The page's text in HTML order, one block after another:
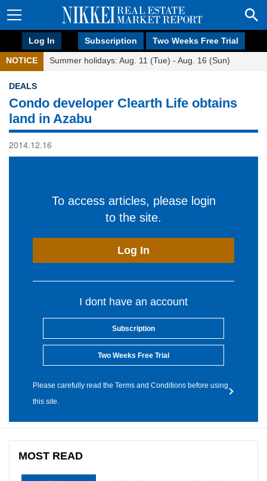
Log In Subscription Two Weeks Free Trial
NOTICE Summer holidays: Aug. 11 (Tue) - Aug. 16 (Sun)
DEALS
Condo developer Clearth Life obtains
land in Azabu
2014.12.16
To access articles, please login
to the site.
Log In
I dont have an account
Subscription
Two Weeks Free Trial
Please carefully read the Terms and Conditions before using
this site.
MOST READ